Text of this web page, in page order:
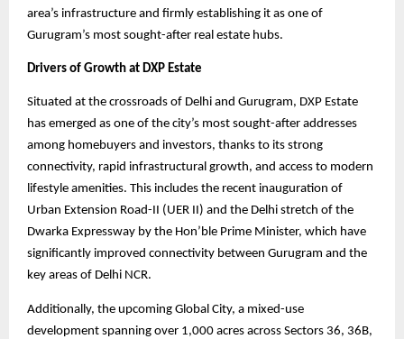
area’s infrastructure and firmly establishing it as one of
Gurugram’s most sought-after real estate hubs.
Drivers of Growth at DXP Estate
Situated at the crossroads of Delhi and Gurugram, DXP Estate
has emerged as one of the city’s most sought-after addresses
among homebuyers and investors, thanks to its strong
connectivity, rapid infrastructural growth, and access to modern
lifestyle amenities. This includes the recent inauguration of
Urban Extension Road-II (UER II) and the Delhi stretch of the
Dwarka Expressway by the Hon’ble Prime Minister, which have
significantly improved connectivity between Gurugram and the
key areas of Delhi NCR.
Additionally, the upcoming Global City, a mixed-use
development spanning over 1,000 acres across Sectors 36, 36B,